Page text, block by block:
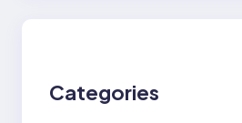
Categories